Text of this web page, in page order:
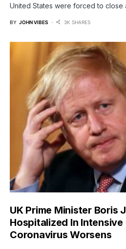
United States were forced to close
BY JOHN VIBES 3K SHARES
UK Prime Minister Boris
Hospitalized In
Coronavirus Worsens